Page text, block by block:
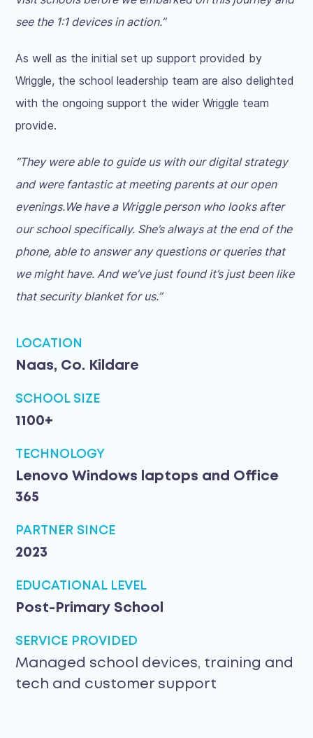
see the 1:1 devices in action.”
As well as the initial set up support provided by
Wriggle, the school leadership team are also delighted
with the ongoing support the wider Wriggle team
provide.
“They were able to guide us with our digital strategy
and were fantastic at meeting parents at our open
evenings.We have a Wriggle person who looks after
our school specifically. She’s always at the end of the
phone, able to answer any questions or queries that
we might have. And we’ve just found it’s just been like
that security blanket for us.”
LOCATION
Naas, Co. Kildare
SCHOOL SIZE
1100+
TECHNOLOGY
Lenovo Windows laptops and Office
365
PARTNER SINCE
2023
EDUCATIONAL LEVEL
Post-Primary School
SERVICE PROVIDED
Managed school devices, training and
tech and customer support